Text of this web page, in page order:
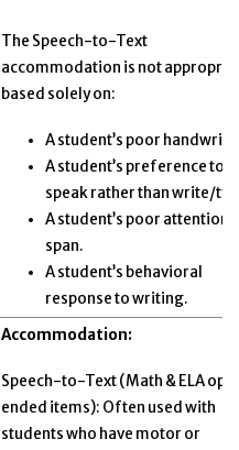
The Speech-to-Text
accommodation is not
based solely on:
A student’s poor
A student’s preference to
speak rather than write/
A student’s poor attention
span.
A student’s behavioral
response to writing.
Accommodation:
Speech-to-Text (Math & ELA
ended items): Often used with
students who have motor or